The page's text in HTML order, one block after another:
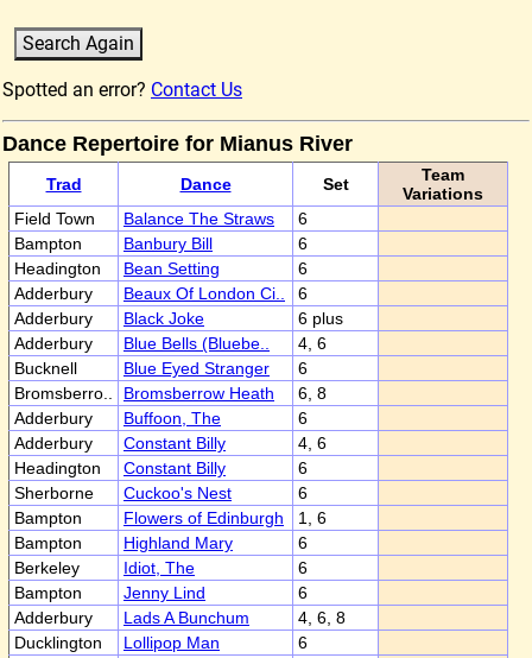
Spotted an error? Contact Us
Dance Repertoire for Mianus River
Trad Dance Set
Team
Variations
Field Town
Balance The Straws
6
Bampton
Banbury Bill
6
Headington
Bean Setting
6
Adderbury
Beaux Of London Ci..
6
Adderbury
Black Joke
6 plus
Adderbury
Blue Bells (Bluebe..
4, 6
Bucknell
Blue Eyed Stranger
6
Bromsberro..
Bromsberrow Heath
6, 8
Adderbury
Buffoon, The
6
Adderbury
Constant Billy
4, 6
Headington
Constant Billy
6
Sherborne
Cuckoo's Nest
6
Bampton
Flowers of Edinburgh
1, 6
Bampton
Highland Mary
6
Berkeley
Idiot, The
6
Bampton
Jenny Lind
6
Adderbury
Lads A Bunchum
4, 6, 8
Ducklington
Lollipop Man
6